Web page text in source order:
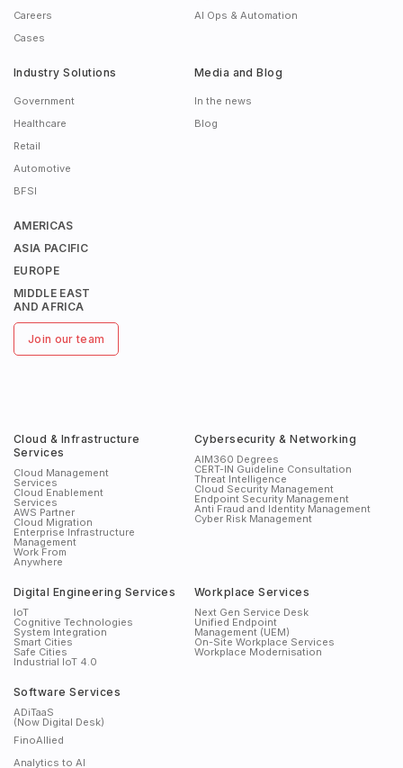
Careers
Cases
AI Ops & Automation
Industry Solutions
Government
Healthcare
Retail
Automotive
BFSI
Media and Blog
In the news
Blog
AMERICAS
ASIA PACIFIC
EUROPE
MIDDLE EAST
AND AFRICA
Join our team
Cloud & Infrastructure
Services
Cloud Management
Services
Cloud Enablement
Services
AWS Partner
Cloud Migration
Enterprise Infrastructure
Management
Work From
Anywhere
Cybersecurity & Networking
AIM360 Degrees
CERT-IN Guideline Consultation
Threat Intelligence
Cloud Security Management
Endpoint Security Management
Anti Fraud and Identity Management
Cyber Risk Management
Digital Engineering Services
IoT
Cognitive Technologies
System Integration
Smart Cities
Safe Cities
Industrial IoT 4.0
Workplace Services
Next Gen Service Desk
Unified Endpoint
Management (UEM)
On-Site Workplace Services
Workplace Modernisation
Software Services
ADiTaaS
(Now Digital Desk)
FinoAllied
Analytics to AI